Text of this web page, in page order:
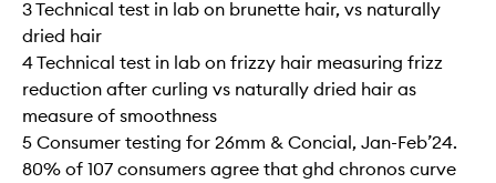
3 Technical test in lab on brunette hair, vs naturally
dried hair​​
4 Technical test in lab on frizzy hair measuring frizz
reduction after curling vs naturally dried hair as
measure of smoothness​​
5 Consumer testing for 26mm & Concial, Jan-Feb’24.
80% of 107 consumers agree that ghd chronos curve